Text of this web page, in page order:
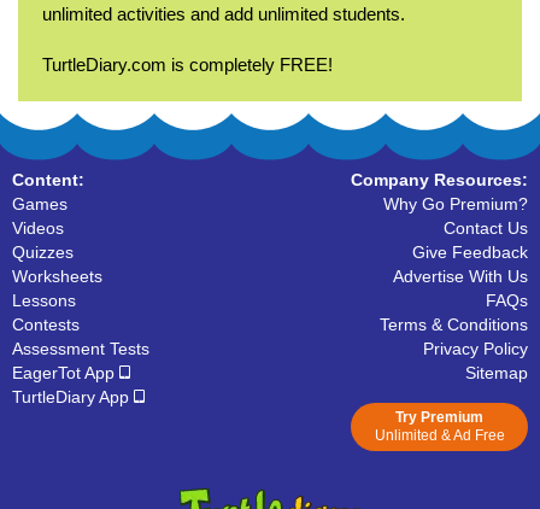
unlimited activities and add unlimited students.
TurtleDiary.com is completely FREE!
Content:
Games
Videos
Quizzes
Worksheets
Lessons
Contests
Assessment Tests
EagerTot App
TurtleDiary App
Company Resources:
Why Go Premium?
Contact Us
Give Feedback
Advertise With Us
FAQs
Terms & Conditions
Privacy Policy
Sitemap
Try Premium
Unlimited & Ad Free